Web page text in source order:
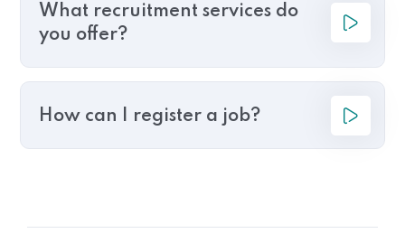
What recruitment services do
you offer?
How can I register a job?